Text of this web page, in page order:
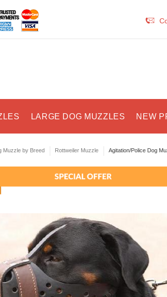
LARGE DOG MUZZLES NEW
Muzzle by Breed Rottweiler Muzzle Agitation/Police Dog